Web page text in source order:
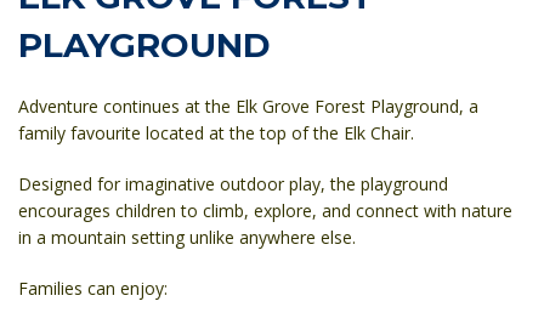
PLAYGROUND
Adventure continues at the Elk Grove Forest Playground, a
family favourite located at the top of the Elk Chair.
Designed for imaginative outdoor play, the playground
encourages children to climb, explore, and connect with nature
in a mountain setting unlike anywhere else.
Families can enjoy: